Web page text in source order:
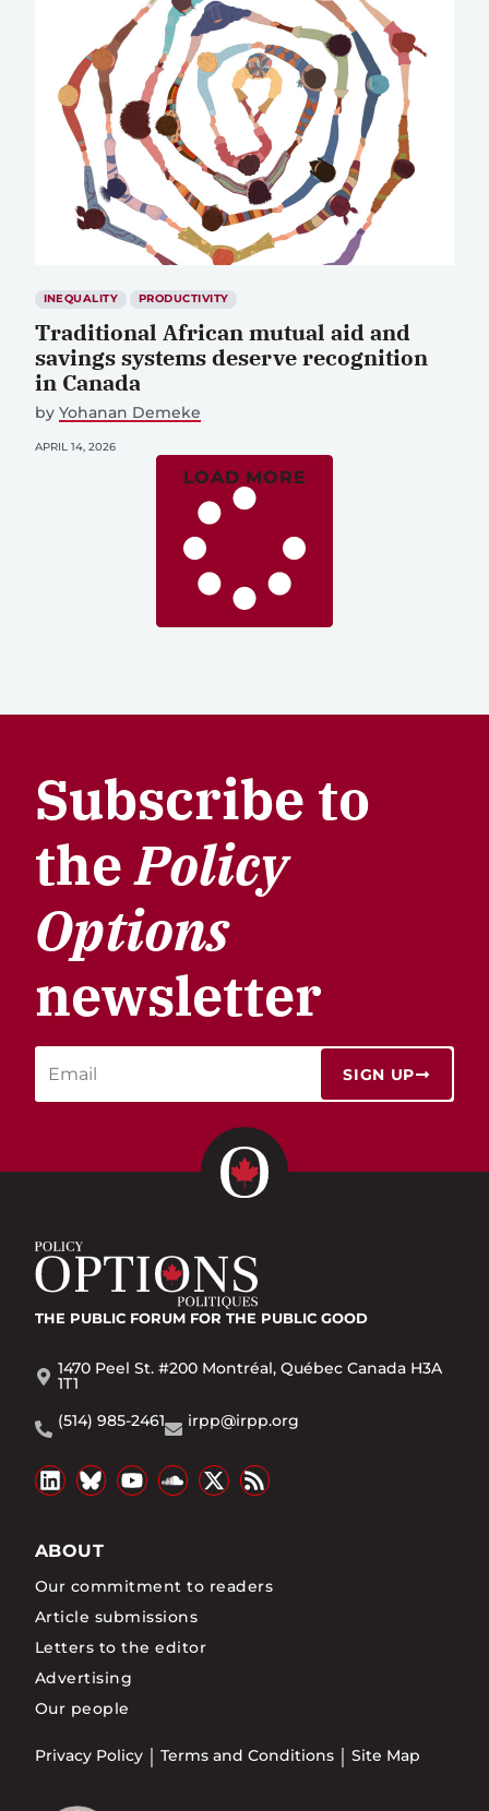
INEQUALITY PRODUCTIVITY
Traditional African mutual aid and
savings systems deserve recognition
in Canada
by Yohanan Demeke
APRIL 14, 2026
LOAD MORE
Subscribe to
thePolicy
Options
newsletter
SIGN UP
THE PUBLIC FORUM FOR THE PUBLIC GOOD
1470 Peel St. #200 Montréal, Québec Canada H3A
1T1
(514) 985-2461
irpp@irpp.org
ABOUT
Our commitment to readers
Article submissions
Letters to the editor
Advertising
Our people
Privacy Policy Terms and Conditions Site Map